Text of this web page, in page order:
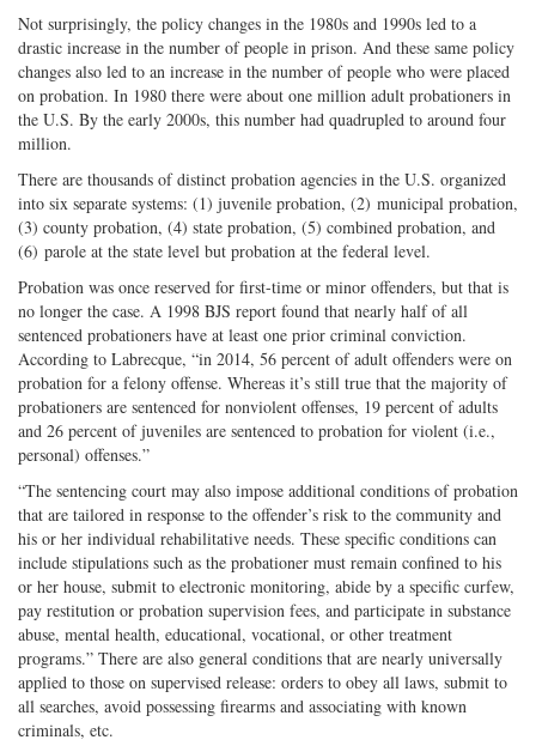
Not surprisingly, the policy changes in the 1980s and 1990s led to a
drastic increase in the number of people in prison. And these same policy
changes also led to an increase in the number of people who were placed
on probation. In 1980 there were about one million adult probationers in
the U.S. By the early 2000s, this number had quadrupled to around four
million.
There are thousands of distinct probation agencies in the U.S. organized
into six separate systems: (1) juvenile probation, (2) municipal probation,
(3) county probation, (4) state probation, (5) combined probation, and
(6) parole at the state level but probation at the federal level.
Probation was once reserved for first-time or minor offenders, but that is
no longer the case. A 1998 BJS report found that nearly half of all
sentenced probationers have at least one prior criminal conviction.
According to Labrecque, “in 2014, 56 percent of adult offenders were on
probation for a felony offense. Whereas it’s still true that the majority of
probationers are sentenced for nonviolent offenses, 19 percent of adults
and 26 percent of juveniles are sentenced to probation for violent (i.e.,
personal) offenses.”
“The sentencing court may also impose additional conditions of probation
that are tailored in response to the offender’s risk to the community and
his or her individual rehabilitative needs. These specific conditions can
include stipulations such as the probationer must remain confined to his
or her house, submit to electronic monitoring, abide by a specific curfew,
pay restitution or probation supervision fees, and participate in substance
abuse, mental health, educational, vocational, or other treatment
programs.” There are also general conditions that are nearly universally
applied to those on supervised release: orders to obey all laws, submit to
all searches, avoid possessing firearms and associating with known
criminals, etc.